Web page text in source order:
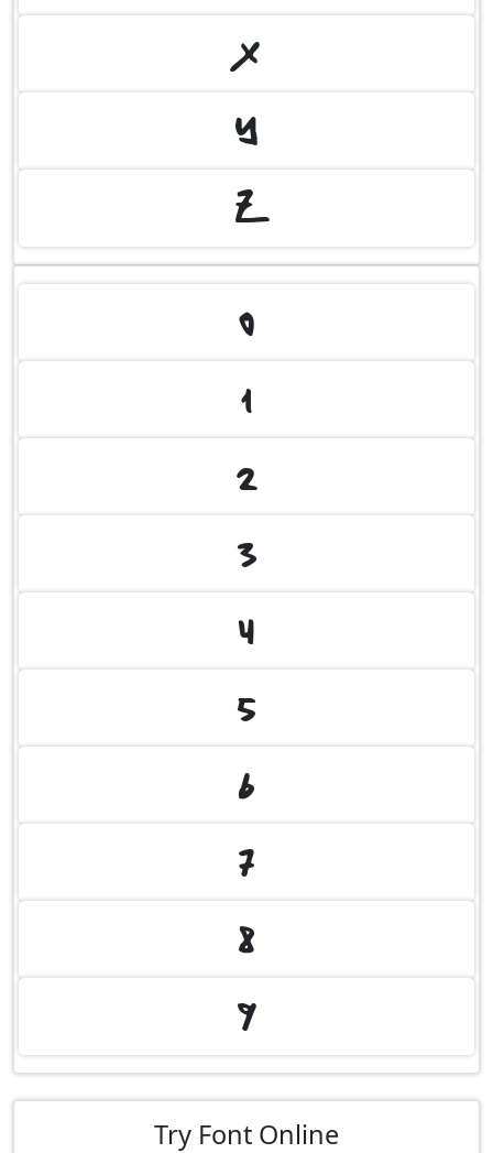
X
Y
Z
0
1
2
3
4
5
6
7
8
9
Try Font Online